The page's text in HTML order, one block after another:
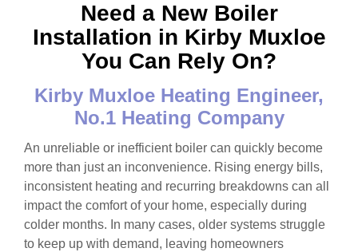
Need a New Boiler
Installation in Kirby Muxloe
You Can Rely On?
Kirby Muxloe Heating Engineer,
No.1 Heating Company
An unreliable or inefficient boiler can quickly become
more than just an inconvenience. Rising energy bills,
inconsistent heating and recurring breakdowns can all
impact the comfort of your home, especially during
colder months. In many cases, older systems struggle
to keep up with demand, leaving homeowners